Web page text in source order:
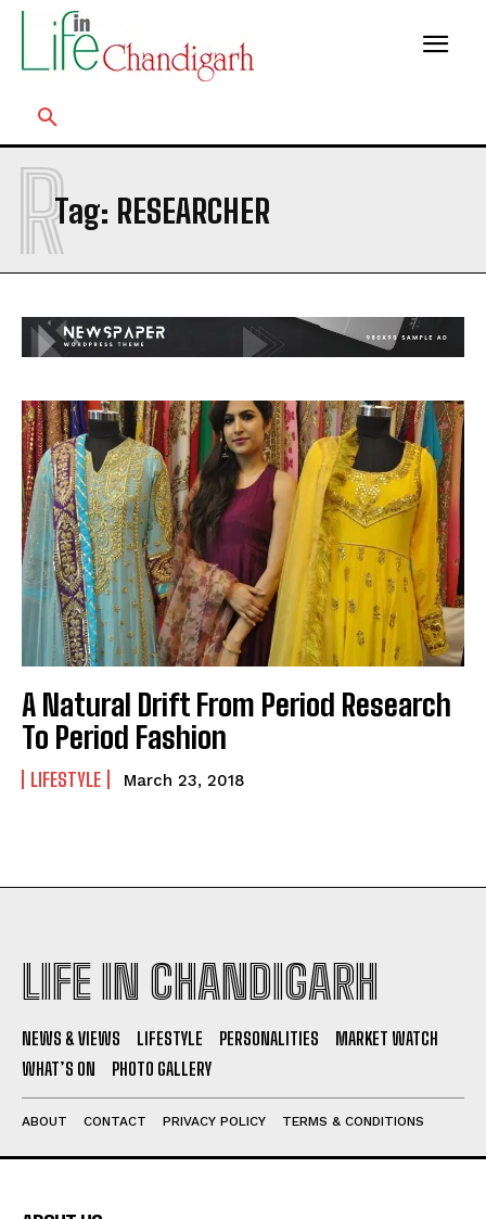
Tag: RESEARCHER
R
A Natural Drift From Period Research
To Period Fashion
LIFESTYLE March 23, 2018
LIFE IN CHANDIGARH
NEWS & VIEWS LIFESTYLE PERSONALITIES
MARKET WATCH
WHAT’S ON
PHOTO GALLERY
ABOUT CONTACT PRIVACY POLICY TERMS & CONDITIONS